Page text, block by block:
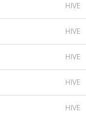
HIVE
HIVE
HIVE
HIVE
HIVE